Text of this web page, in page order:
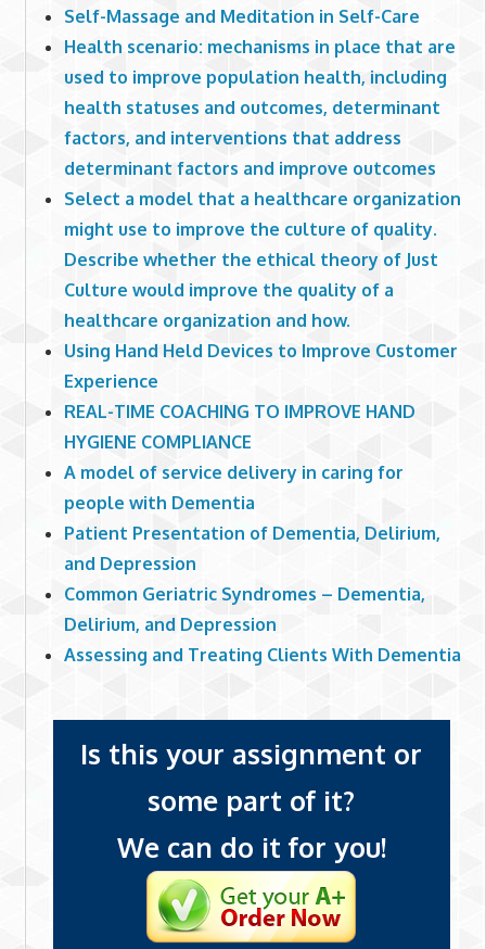
Self-Massage and Meditation in Self-Care
Health scenario: mechanisms in place that are
used to improve population health, including
health statuses and outcomes, determinant
factors, and interventions that address
determinant factors and improve outcomes
Select a model that a healthcare organization
might use to improve the culture of quality.
Describe whether the ethical theory of Just
Culture would improve the quality of a
healthcare organization and how.
Using Hand Held Devices to Improve Customer
Experience
REAL-TIME COACHING TO IMPROVE HAND
HYGIENE COMPLIANCE
A model of service delivery in caring for
people with Dementia
Patient Presentation of Dementia, Delirium,
and Depression
Common Geriatric Syndromes – Dementia,
Delirium, and Depression
Assessing and Treating Clients With Dementia
Is this your assignment or
some part of it?
We can do it for you!